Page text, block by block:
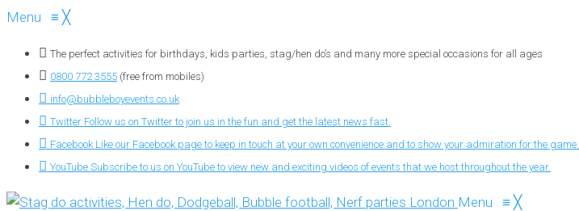
Menu ≡ ╳
The perfect activities for birthdays, kids parties, stag/hen do’s and many more special occasions for all ages
0800 772 3555 (free from mobiles)
info@bubbleboyevents.co.uk
Twitter Follow us on Twitter to join us in the fun and get the latest news fast.
Facebook Like our Facebook page to keep in touch at your own convenience and to show your admiration for the game.
YouTube Subscribe to us on YouTube to view new and exciting videos of events that we host throughout the year.
Menu ≡ ╳